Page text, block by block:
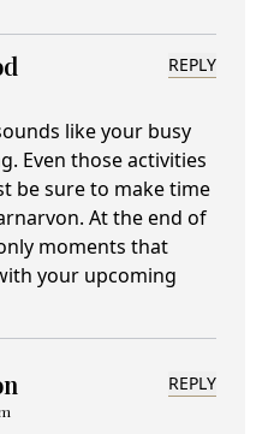
REPLY
like your busy
Even those activities
be sure to make time
At the end of
moments that
your upcoming
REPLY